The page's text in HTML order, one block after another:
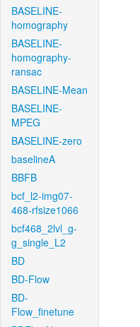
BASELINE-
homography
BASELINE-
homography-
ransac
BASELINE-Mean
BASELINE-
MPEG
BASELINE-zero
baselineA
BBFB
bcf_l2-img07-
468-rfsize1066
bcf468_2lvl_g-
g_single_L2
BD
BD-Flow
BD-
Flow_finetune